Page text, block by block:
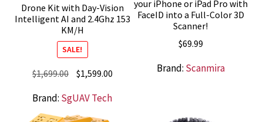
Drone Kit with Day-Vision
Intelligent AI and 2.4Ghz 153
KM/H
SALE!
$1,699.00 Original
was:
$1,699.00.
$1,599.00Current
is:
Brand: SgUAV Tech
your iPhone or iPad Pro with
FaceID into a Full-Color 3D
Scanner!
$69.99
Brand: Scanmira